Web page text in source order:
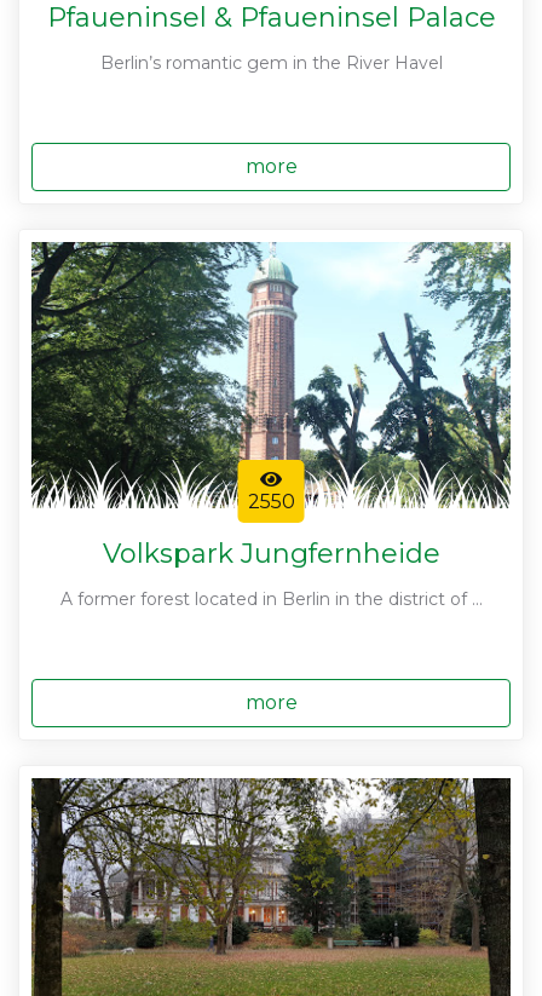
Pfaueninsel & Pfaueninsel Palace
Berlin’s romantic gem in the River Havel
more
2550
Volkspark Jungfernheide
A former forest located in Berlin in the district of ...
more